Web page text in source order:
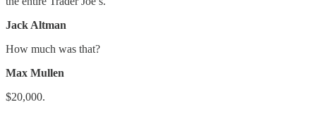
Jack Altman
How much was that?
Max Mullen
$20,000.